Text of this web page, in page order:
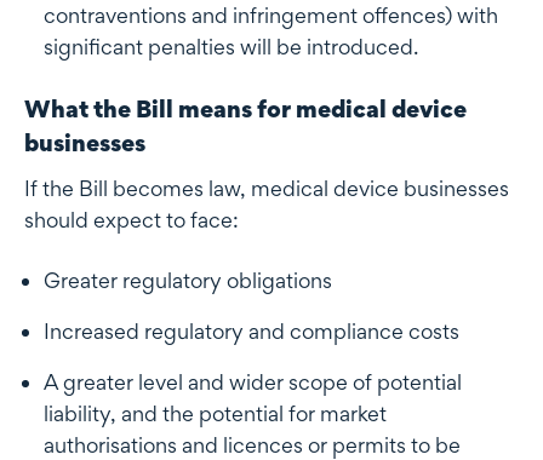
contraventions and infringement offences) with
significant penalties will be introduced.
What the Bill means for medical device
businesses
If the Bill becomes law, medical device businesses
should expect to face:
Greater regulatory obligations
Increased regulatory and compliance costs
A greater level and wider scope of potential
liability, and the potential for market
authorisations and licences or permits to be